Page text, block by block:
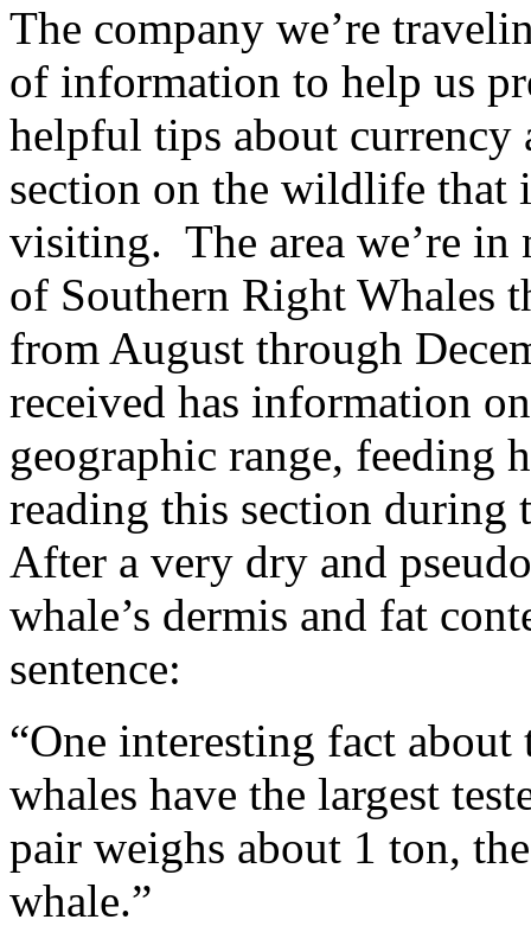
The company we’re
of information to help us
helpful tips about currency
section on the wildlife that
visiting. The area we’re in
of Southern Right Whales
from August through
received has information
geographic range, feeding
reading this section
After a very dry and
whale’s dermis and fat
sentence:
“One interesting fact
whales have the largest
pair weighs about 1 ton,
whale.”